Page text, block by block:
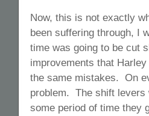
Now, this is not exactly
been suffering through, I
time was going to be cut
improvements that
the same mistakes. On
problem. The shift levers
some period of time they